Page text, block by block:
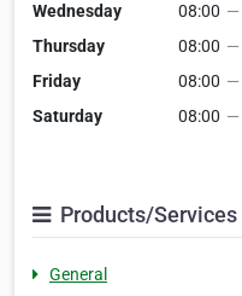
Wednesday
08:00 —
Thursday
08:00 —
Friday
08:00 —
Saturday
08:00 —
Products/Services
General